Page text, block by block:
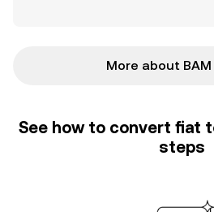
More about BAM
See how to convert fiat
steps